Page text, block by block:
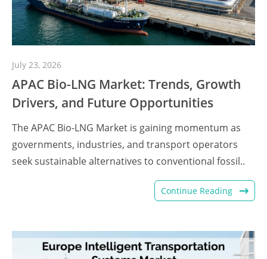
July 23, 2026
APAC Bio-LNG Market: Trends, Growth
Drivers, and Future Opportunities
The APAC Bio-LNG Market is gaining momentum as
governments, industries, and transport operators
seek sustainable alternatives to conventional fossil..
Continue Reading